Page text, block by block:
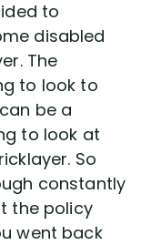
to
disabled
The
to look to
be a
to look at
So
constantly
the policy
went back